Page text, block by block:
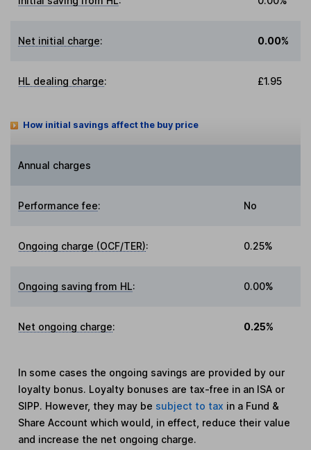
Net initial charge: 0.00%
HL dealing charge: £1.95
How initial savings affect the buy price
Annual charges
Performance fee: No
Ongoing charge (OCF/TER): 0.25%
Ongoing saving from HL: 0.00%
Net ongoing charge: 0.25%
In some cases the ongoing savings are provided by our
loyalty bonus. Loyalty bonuses are tax-free in an ISA or
SIPP. However, they may be subject to tax in a Fund &
Share Account which would, in effect, reduce their value
and increase the net ongoing charge.